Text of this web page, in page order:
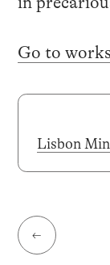
Go to
Lisbon
←